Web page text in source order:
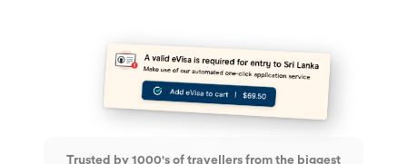
Trusted by 1000's of travellers from the biggest